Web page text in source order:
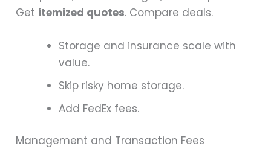
Get itemized quotes. Compare deals.
Storage and insurance scale with
value.
Skip risky home storage.
Add FedEx fees.
Management and Transaction Fees